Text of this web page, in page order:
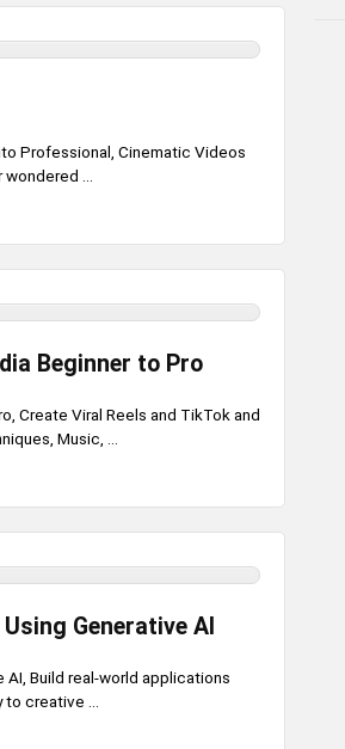
Professional, Cinematic Videos
...
Beginner to Pro
Create Viral Reels and TikTok and
Music, ...
Generative AI
AI, Build real-world applications
creative ...